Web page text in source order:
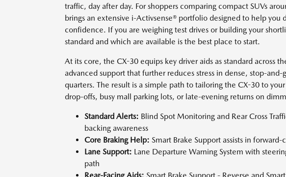
traffic, day after day. For shoppers comparing compact SUVs
brings an extensive i-Activsense® portfolio designed to help
confidence. If you are weighing test drives or building your
standard and which are available is the best place to start.
At its core, the CX-30 equips key driver aids as standard across
advanced support that further reduces stress in dense, stop-
quarters. The result is a simple path to tailoring the CX-30 to
drop-offs, busy mall parking lots, or late-evening returns on
Standard Alerts: Blind Spot Monitoring and Rear Cross
backing awareness
Core Braking Help: Smart Brake Support assists in
Lane Support: Lane Departure Warning System with
path